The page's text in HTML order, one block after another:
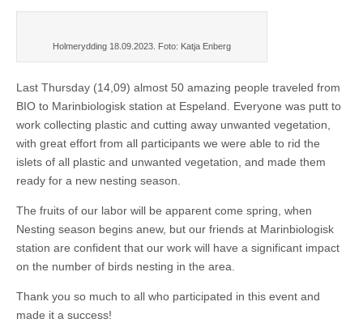
Holmerydding 18.09.2023. Foto: Katja Enberg
Last Thursday (14,09) almost 50 amazing people traveled from
BIO to Marinbiologisk station at Espeland. Everyone was putt to
work collecting plastic and cutting away unwanted vegetation,
with great effort from all participants we were able to rid the
islets of all plastic and unwanted vegetation, and made them
ready for a new nesting season.
The fruits of our labor will be apparent come spring, when
Nesting season begins anew, but our friends at Marinbiologisk
station are confident that our work will have a significant impact
on the number of birds nesting in the area.
Thank you so much to all who participated in this event and
made it a success!